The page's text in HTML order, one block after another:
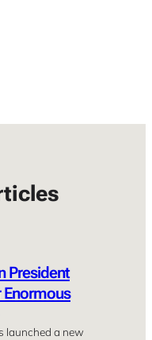
President
Enormous
launched a new